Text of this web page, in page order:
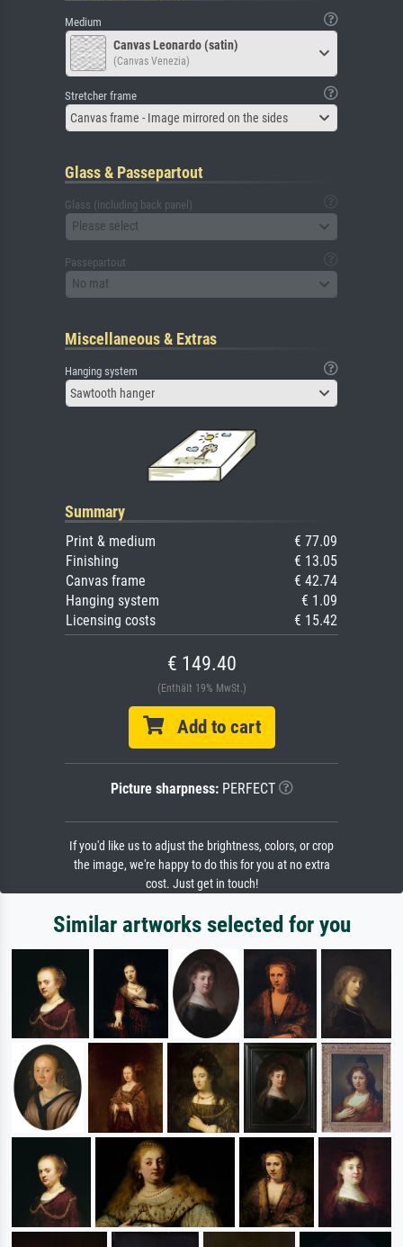
Medium
Canvas Leonardo (satin)
(Canvas Venezia)
Stretcher frame
Canvas frame - Image mirrored on the sides
Glass & Passepartout
Glass (including back panel)
Please select
Passepartout
No mat
Miscellaneous & Extras
Hanging system
Sawtooth hanger
Summary
Print & medium
€ 77.09
Finishing
€ 13.05
Canvas frame
€ 42.74
Hanging system
€ 1.09
Licensing costs
€ 15.42
€ 149.40
(Enthält 19% MwSt.)
Add to cart
Picture sharpness:PERFECT
If you'd like us to adjust the brightness, colors, or crop
the image, we're happy to do this for you at no extra
cost. Just get in touch!
Similar artworks selected for you